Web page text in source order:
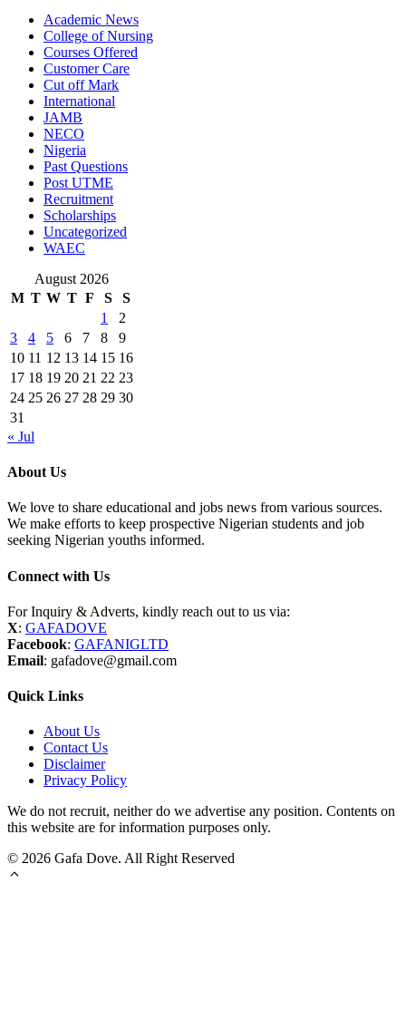
Academic News
College of Nursing
Courses Offered
Customer Care
Cut off Mark
International
JAMB
NECO
Nigeria
Past Questions
Post UTME
Recruitment
Scholarships
Uncategorized
WAEC
August 2026
M T W T F S
S
1
2
3
4 5 6 7 8
9
10 11 12 13 14 15 16
17 18 19 20 21 22 23
24 25 26 27 28 29 30
31
« Jul
About Us
We love to share educational and jobs news from various sources.
We make efforts to keep prospective Nigerian students and job
seeking Nigerian youths informed.
Connect with Us
For Inquiry & Adverts, kindly reach out to us via:
X: GAFADOVE
Facebook: GAFANIGLTD
Email: gafadove@gmail.com
Quick Links
About Us
Contact Us
Disclaimer
Privacy Policy
We do not recruit, neither do we advertise any position. Contents on
this website are for information purposes only.
© 2026 Gafa Dove. All Right Reserved